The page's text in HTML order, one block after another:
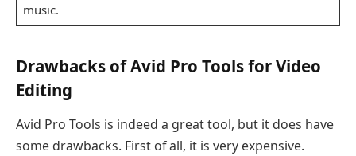
music.
Drawbacks of Avid Pro Tools for Video
Editing
Avid Pro Tools is indeed a great tool, but it does have
some drawbacks. First of all, it is very expensive.